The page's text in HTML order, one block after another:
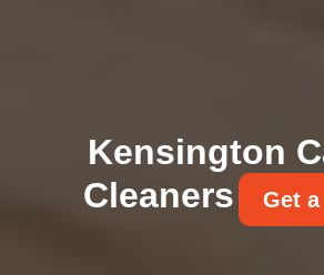
Kensington
Cleaners
Get